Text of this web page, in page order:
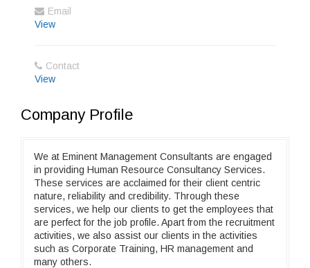
Email
View
Contact
View
Company Profile
We at Eminent Management Consultants are engaged
in providing Human Resource Consultancy Services.
These services are acclaimed for their client centric
nature, reliability and credibility. Through these
services, we help our clients to get the employees that
are perfect for the job profile. Apart from the recruitment
activities, we also assist our clients in the activities
such as Corporate Training, HR management and
many others.